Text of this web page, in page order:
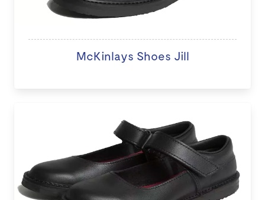
McKinlays Shoes Jill